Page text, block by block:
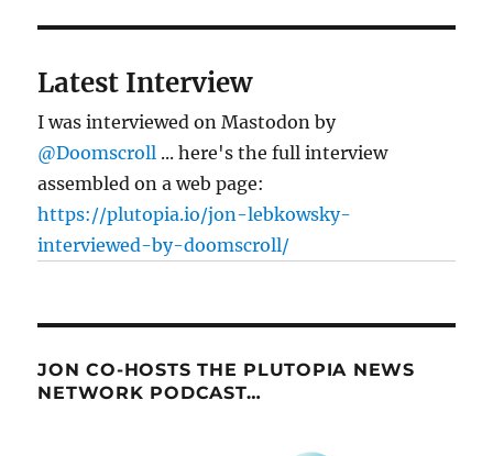
Latest Interview
I was interviewed on Mastodon by
@Doomscroll ... here's the full interview
assembled on a web page:
https://plutopia.io/jon-lebkowsky-
interviewed-by-doomscroll/
JON CO-HOSTS THE PLUTOPIA NEWS
NETWORK PODCAST…